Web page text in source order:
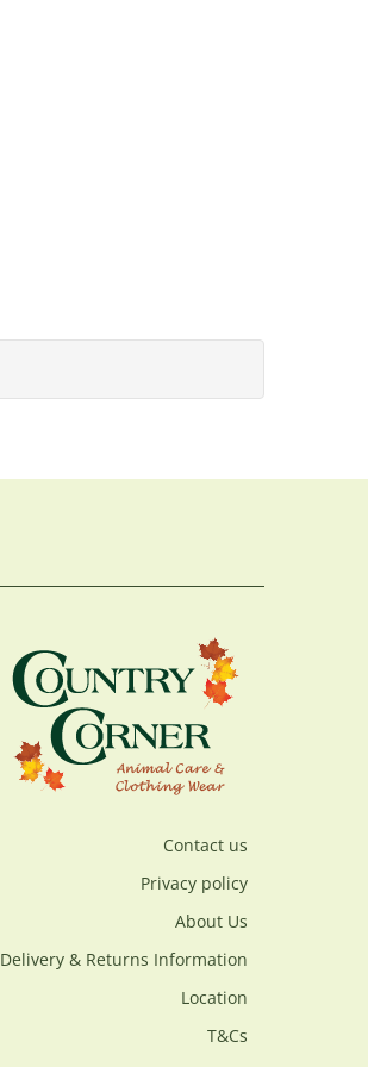
Contact us
Privacy policy
About Us
Delivery & Returns Information
Location
T&Cs